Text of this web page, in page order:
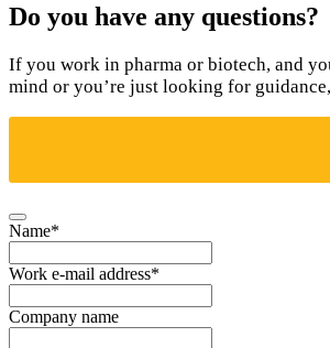
Do you have any questions?
If you work in pharma or biotech, and
mind or you’re just looking for
Name*
Work e-mail address*
Company name